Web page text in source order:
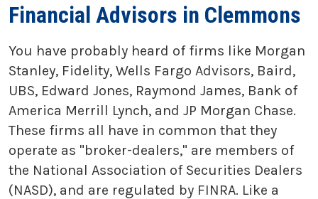
Financial Advisors in Clemmons
You have probably heard of firms like Morgan
Stanley, Fidelity, Wells Fargo Advisors, Baird,
UBS, Edward Jones, Raymond James, Bank of
America Merrill Lynch, and JP Morgan Chase.
These firms all have in common that they
operate as "broker-dealers," are members of
the National Association of Securities Dealers
(NASD), and are regulated by FINRA. Like a